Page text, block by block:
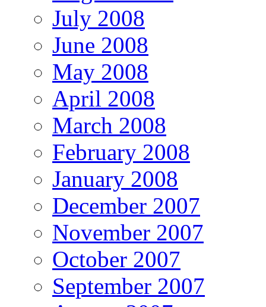
July 2008
June 2008
May 2008
April 2008
March 2008
February 2008
January 2008
December 2007
November 2007
October 2007
September 2007